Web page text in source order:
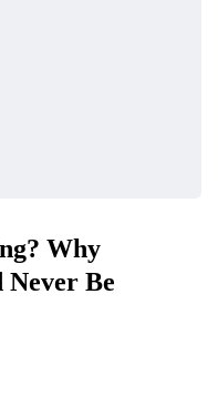
Why
Never Be